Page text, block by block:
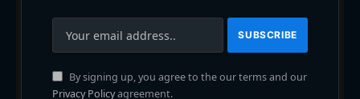
By signing up, you agree to the our terms and our
Privacy Policyagreement.